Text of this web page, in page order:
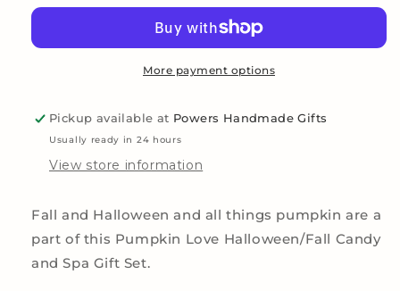
Set
Pumpkin
and
Spa
Gift
Set
Pumpkin
Love
and
Spa
Gift
More payment options
Pickup available at Powers Handmade Gifts
Usually ready in 24 hours
View store information
Fall and Halloween and all things pumpkin are a
part of this Pumpkin Love Halloween/Fall Candy
and Spa Gift Set.